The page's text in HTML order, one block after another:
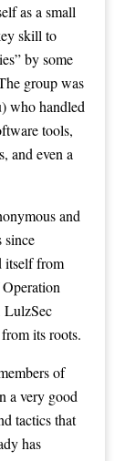
asa small
skill to
by some
group was
who handled
tools,
and even a
and
since
itself from
its roots.
of
a very good
tactics that
has